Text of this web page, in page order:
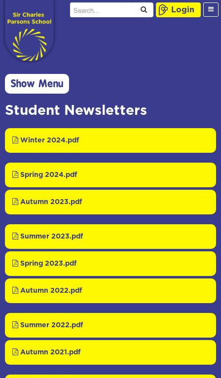
Login
Show Menu
Student Newsletters
Winter 2024.pdf
Spring 2024.pdf
Autumn 2023.pdf
Summer 2023.pdf
Spring 2023.pdf
Autumn 2022.pdf
Summer 2022.pdf
Autumn 2021.pdf